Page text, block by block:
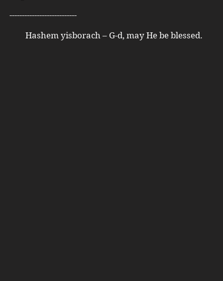
---------------------------
Hashem yisborach – G-d, may He be blessed.